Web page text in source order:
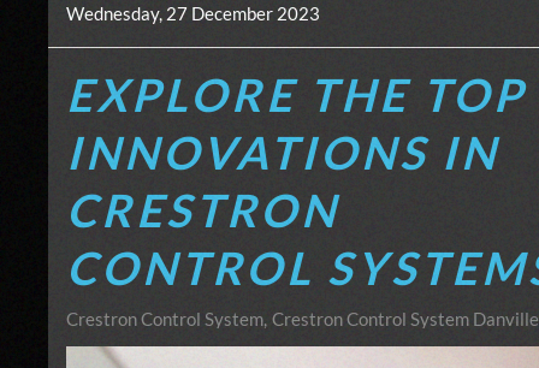
Wednesday, 27 December 2023
EXPLORE THE TOP
INNOVATIONS IN
CRESTRON
CONTROL
Crestron Control System Crestron Control System